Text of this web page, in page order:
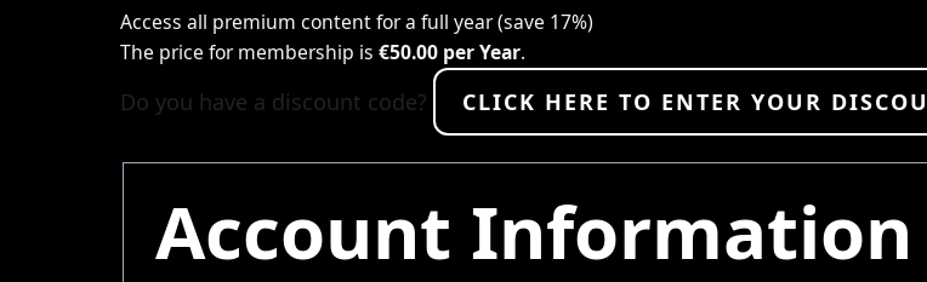
Access all premium content for a full year (save 17%)
The price for membership is €50.00 per Year.
Do you have a discount code? CLICK HERE TO ENTER YOUR
Account Information